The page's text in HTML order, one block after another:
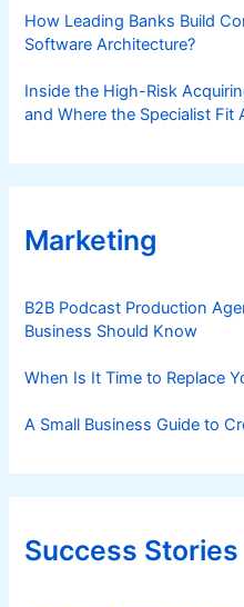
How Leading Banks Build
Software Architecture?
Inside the High-Risk
and Where the Specialist Fit
Marketing
B2B Podcast Production
Business Should Know
When Is It Time to Replace
A Small Business Guide to
Success Stories